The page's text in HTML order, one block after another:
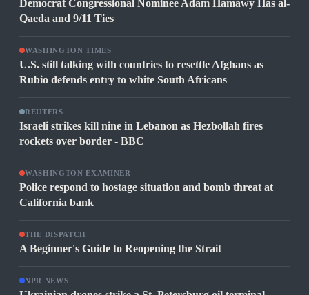
Democrat Congressional Nominee Adam Hamawy Has al-
Qaeda and 9/11 Ties
WASHINGTON TIMES
U.S. still talking with countries to resettle Afghans as
Rubio defends entry to white South Africans
REUTERS
Israeli strikes kill nine in Lebanon as Hezbollah fires
rockets over border - BBC
WASHINGTON EXAMINER
Police respond to hostage situation and bomb threat at
California bank
THE DISPATCH
A Beginner's Guide to Reopening the Strait
NPR NEWS